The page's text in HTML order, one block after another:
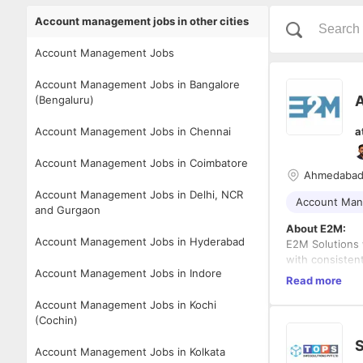
Account management jobs in other cities
Account Management Jobs
Account Management Jobs in Bangalore
(Bengaluru)
Account Management Jobs in Chennai
Account Management Jobs in Coimbatore
Account Management Jobs in Delhi, NCR
and Gurgaon
Account Management Jobs in Hyderabad
Account Management Jobs in Indore
Account Management Jobs in Kochi
(Cochin)
Account Management Jobs in Kolkata
Ahmedabad
Account
About E2M:
E2M
with
eCommerce,
we value
growing
true, E2M
In this role,
agency
Read more